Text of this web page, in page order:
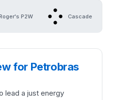
P2W Cascade
for Petrobras
lead a just energy